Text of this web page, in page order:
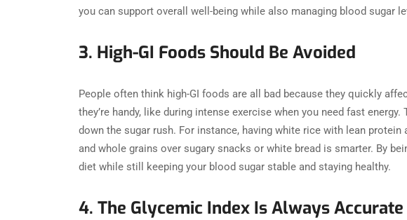
you can support overall well-being while also managing blood sugar
3. High-GI Foods Should Be Avoided
People often think high-GI foods are all bad because they quickly
they’re handy, like during intense exercise when you need fast
down the sugar rush. For instance, having white rice with lean
and whole grains over sugary snacks or white bread is smarter. By
diet while still keeping your blood sugar stable and staying healthy.
4. The Glycemic Index Is Always Accurate